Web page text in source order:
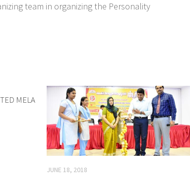
team in organizing the Personality
MELA
JUNE 18, 2018